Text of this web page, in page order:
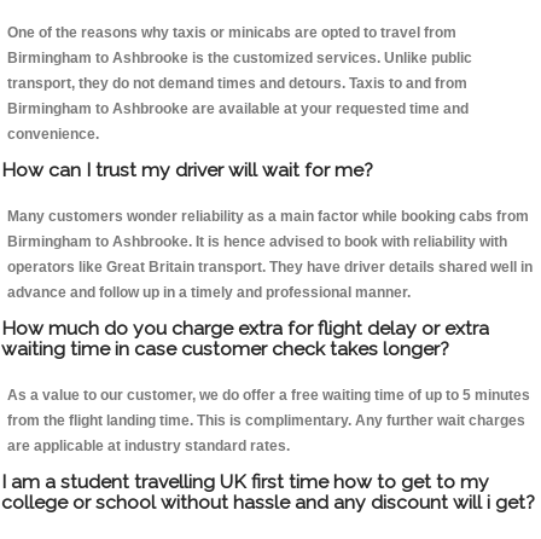
One of the reasons why taxis or minicabs are opted to travel from
Birmingham to Ashbrooke is the customized services. Unlike public
transport, they do not demand times and detours. Taxis to and from
Birmingham to Ashbrooke are available at your requested time and
convenience.
How can I trust my driver will wait for me?
Many customers wonder reliability as a main factor while booking cabs from
Birmingham to Ashbrooke. It is hence advised to book with reliability with
operators like Great Britain transport. They have driver details shared well in
advance and follow up in a timely and professional manner.
How much do you charge extra for flight delay or extra
waiting time in case customer check takes longer?
As a value to our customer, we do offer a free waiting time of up to 5 minutes
from the flight landing time. This is complimentary. Any further wait charges
are applicable at industry standard rates.
I am a student travelling UK first time how to get to my
college or school without hassle and any discount will i get?